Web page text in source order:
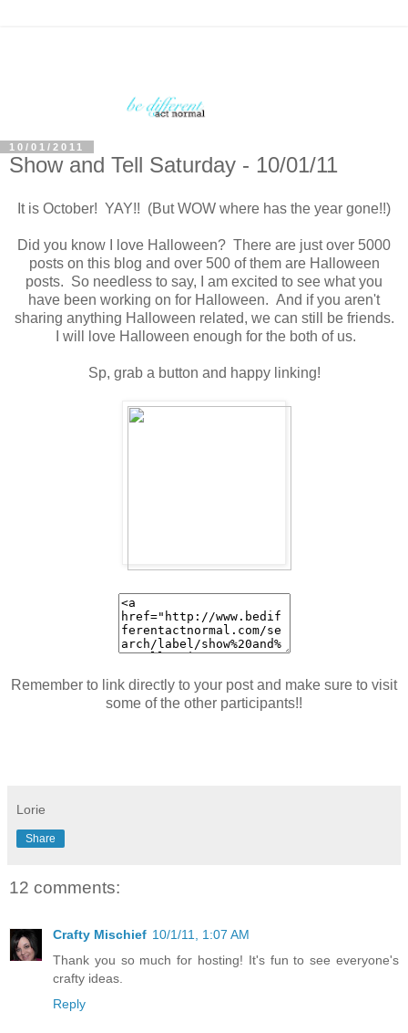
10/01/2011
Show and Tell Saturday - 10/01/11
It is October! YAY!! (But WOW where has the year gone!!)
Did you know I love Halloween? There are just over 5000
posts on this blog and over 500 of them are Halloween
posts. So needless to say, I am excited to see what you
have been working on for Halloween. And if you aren't
sharing anything Halloween related, we can still be friends.
I will love Halloween enough for the both of us.
Sp, grab a button and happy linking!
Remember to link directly to your post and make sure to visit
some of the other participants!!
Lorie
Share
12 comments:
Crafty Mischief 10/1/11, 1:07 AM
Thank you so much for hosting! It's fun to see everyone's
crafty ideas.
Reply